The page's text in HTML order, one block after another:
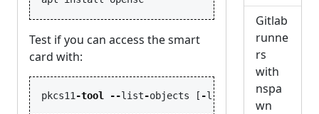
Test if you can access the smart
card with:
pkcs11 -tool --list-objects [ -l ]
Gitlab
runne
rs
with
nspa
wn